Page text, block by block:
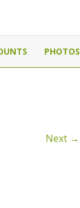
PHOTOS
Next →